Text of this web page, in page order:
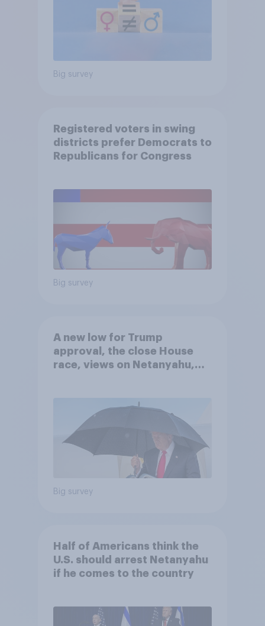
Big survey
Registered voters in swing
districts prefer Democrats to
Republicans for Congress
Big survey
A new low for Trump
approval, the close House
race, views on Netanyahu,
Big survey
Half of Americans think the
U.S. should arrest Netanyahu
if he comes to the country